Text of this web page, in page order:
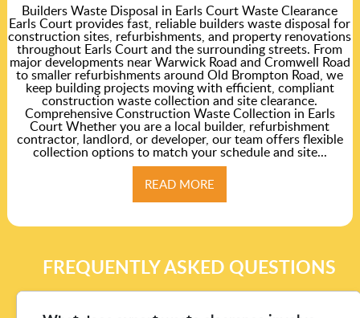
Builders Waste Disposal in Earls Court Waste Clearance
Earls Court provides fast, reliable builders waste disposal for
construction sites, refurbishments, and property renovations
throughout Earls Court and the surrounding streets. From
major developments near Warwick Road and Cromwell Road
to smaller refurbishments around Old Brompton Road, we
keep building projects moving with efficient, compliant
construction waste collection and site clearance.
Comprehensive Construction Waste Collection in Earls
Court Whether you are a local builder, refurbishment
contractor, landlord, or developer, our team offers flexible
collection options to match your schedule and site...
READ MORE
FREQUENTLY ASKED QUESTIONS